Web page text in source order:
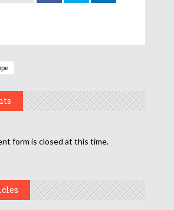
form is closed at this time.